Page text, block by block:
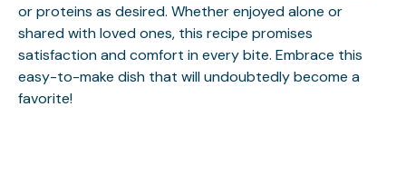
or proteins as desired. Whether enjoyed alone or
shared with loved ones, this recipe promises
satisfaction and comfort in every bite. Embrace this
easy-to-make dish that will undoubtedly become a
favorite!